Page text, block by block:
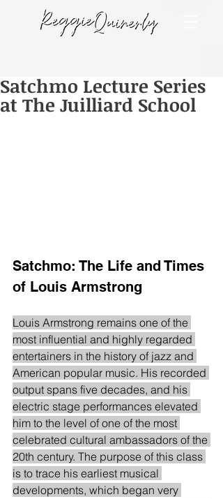
Satchmo Lecture Series
at The Juilliard School
Satchmo: The Life and Times
of Louis Armstrong
Louis Armstrong remains one of the
most influential and highly regarded
entertainers in the history of jazz and
American popular music. His recorded
output spans five decades, and his
electric stage performances elevated
him to the level of one of the most
celebrated cultural ambassadors of the
20th century. The purpose of this class
is to trace his earliest musical
developments, which began very